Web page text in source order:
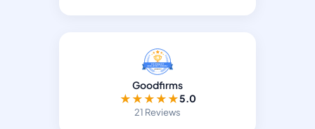
Goodfirms
★★★★★5.0
21 Reviews